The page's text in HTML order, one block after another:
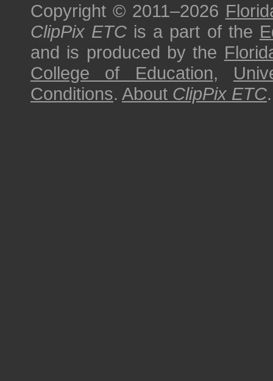
Copyright © 2011–2026
ClipPix ETC is a part of the
and is produced by the
College of Education,
Conditions. About ClipPix ETC.